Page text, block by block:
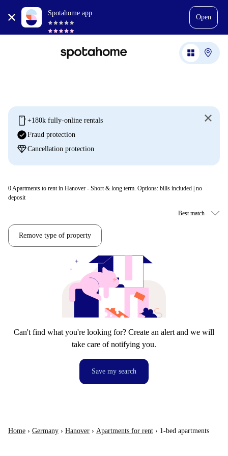
Spotahome app
Open
mobile +180k fully-online rentals
check_circleFraud protection
diamondCancellation protection
0Apartments to rent in Hanover - Short & long term. Options: bills included | no
deposit
Remove type of property
Can't find what you're looking for? Create an alert and we will
take care of notifying you.
Save my search
Home › Germany › Hanover › Apartments for rent › 1-bed apartments